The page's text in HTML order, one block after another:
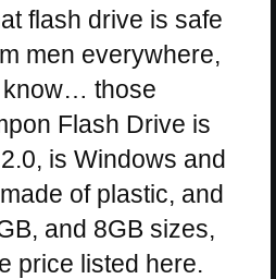
flash drive is safe
men everywhere,
know… those
Flash Drive is
is Windows and
of plastic, and
and 8GB sizes,
price listed here.